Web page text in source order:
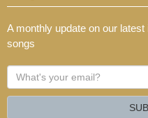
A monthly update on our
songs
What's
your